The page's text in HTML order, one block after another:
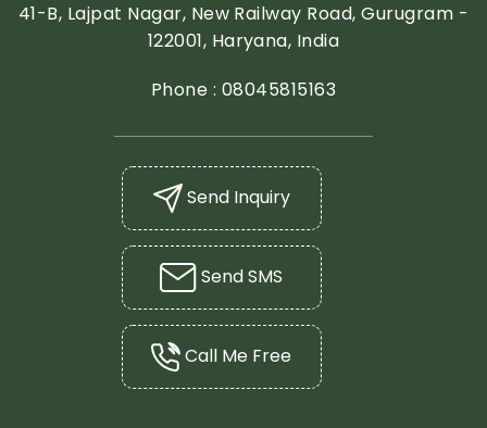
41-B, Lajpat Nagar, New Railway Road, Gurugram -
122001, Haryana, India
Phone : 08045815163
Send Inquiry
Send SMS
Call Me Free